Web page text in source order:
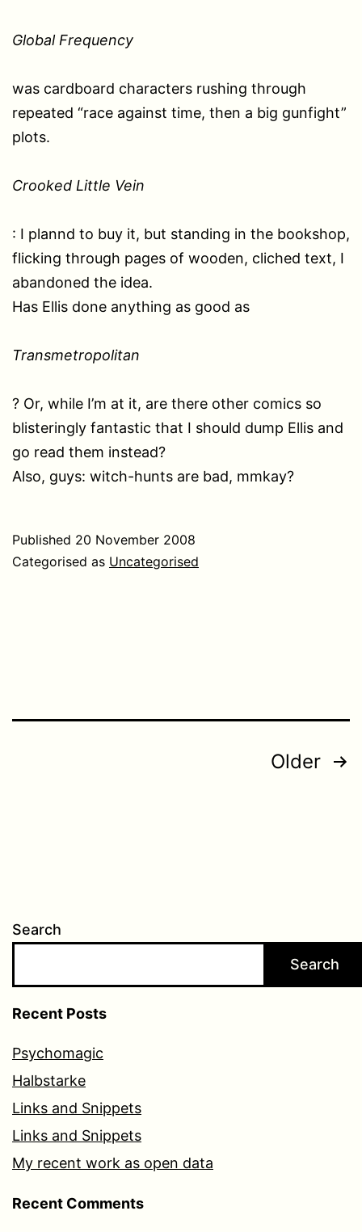
Global Frequency
was cardboard characters rushing through
repeated “race against time, then a big gunfight”
plots.
Crooked Little Vein
: I plannd to buy it, but standing in the bookshop,
flicking through pages of wooden, cliched text, I
abandoned the idea.
Has Ellis done anything as good as
Transmetropolitan
? Or, while I’m at it, are there other comics so
blisteringly fantastic that I should dump Ellis and
go read them instead?
Also, guys: witch-hunts are bad, mmkay?
Published 20 November 2008
Categorised as Uncategorised
Older
Search
Search
Recent Posts
Psychomagic
Halbstarke
Links and Snippets
Links and Snippets
My recent work as open data
Recent Comments